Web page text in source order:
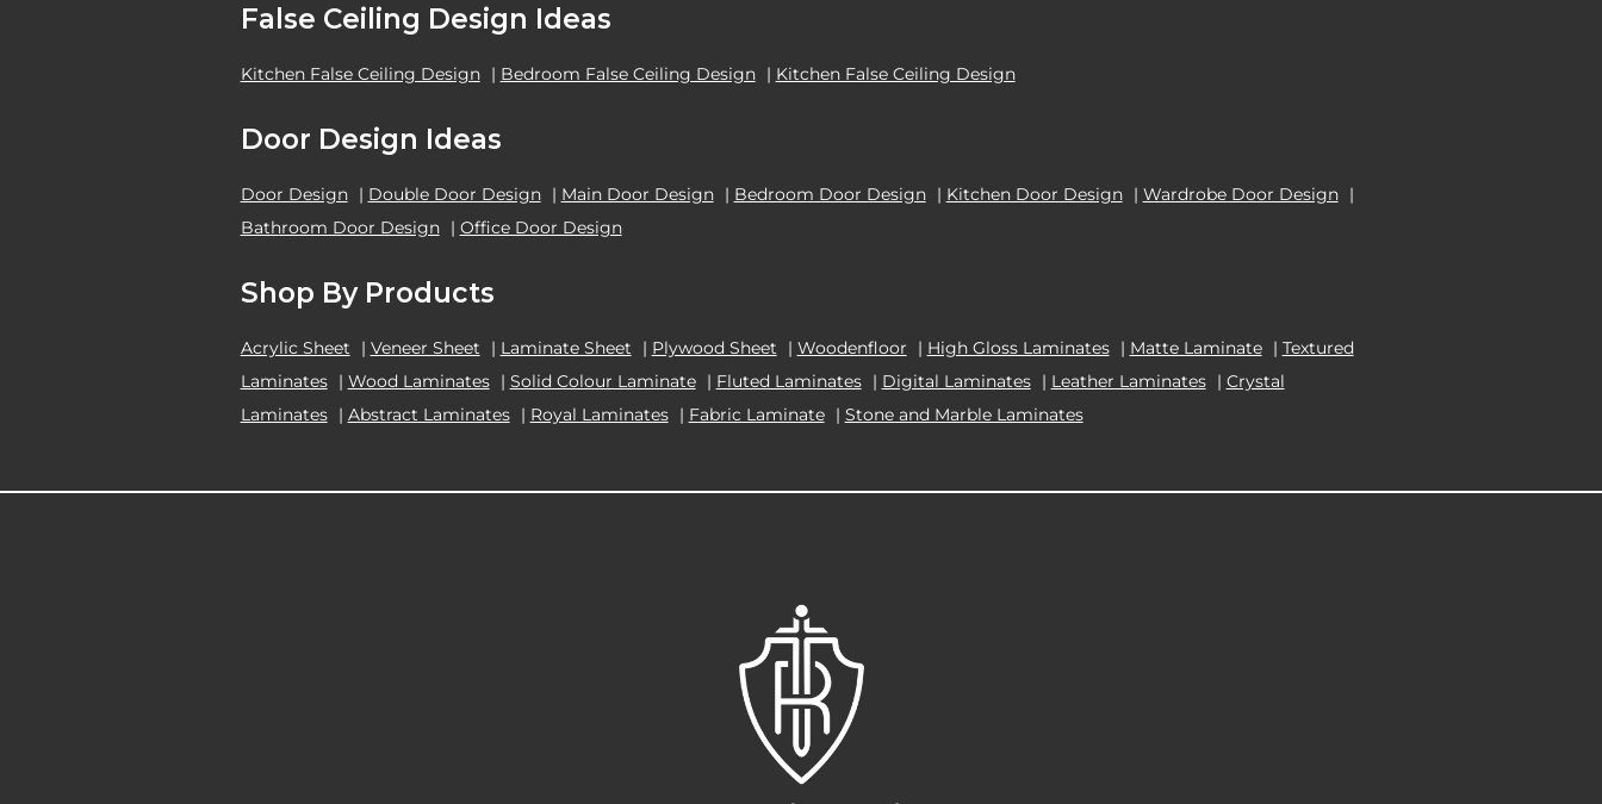
False Ceiling Design Ideas
Kitchen False Ceiling Design | Bedroom False Ceiling Design | Kitchen False Ceiling Design
Door Design Ideas
Door Design | Double Door Design | Main Door Design | Bedroom Door Design | Kitchen Door Design | Wardrobe Door Design |
Bathroom Door Design | Office Door Design
Shop By Products
Acrylic Sheet | Veneer Sheet | Laminate Sheet | Plywood Sheet | Woodenfloor | High Gloss Laminates | Matte Laminate | Textured
Laminates | Wood Laminates | Solid Colour Laminate | Fluted Laminates | Digital Laminates | Leather Laminates | Crystal
Laminates | Abstract Laminates | Royal Laminates | Fabric Laminate | Stone and Marble Laminates